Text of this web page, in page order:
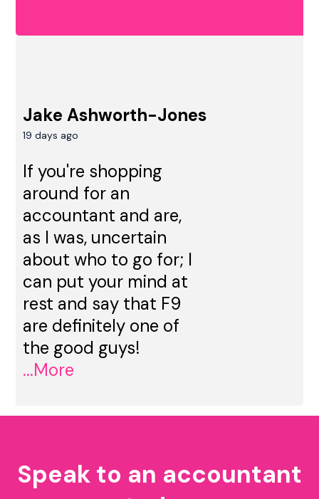
Jake Ashworth-Jones
19 days ago
If you're shopping
around for an
accountant and are,
as I was, uncertain
about who to go for; I
can put your mind at
rest and say that F9
are definitely one of
the good guys!
...More
Speak to an accountant